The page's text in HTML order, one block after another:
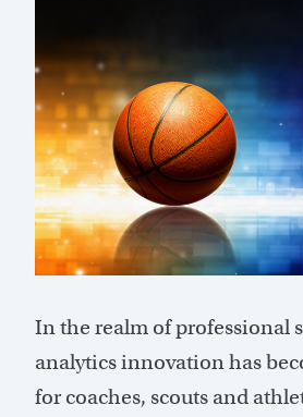
In the realm of professional
analytics innovation has
for coaches, scouts and